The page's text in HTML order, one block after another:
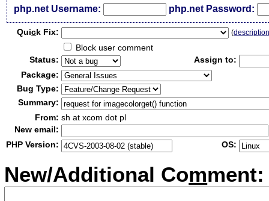
php.net Username: php.net Password:
Quick Fix: (
Block user comment
Status:
Assign to:
Package:
Bug Type:
Summary:
From: sh at xcom dot pl
New email:
PHP Version:
OS:
New/Additional Comment: